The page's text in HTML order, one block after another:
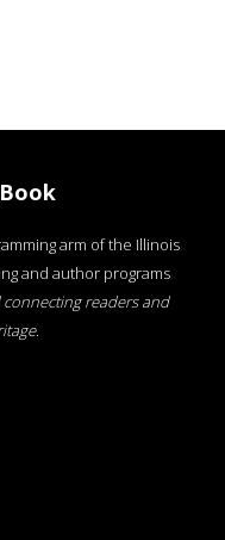
arm of the Illinois
and author programs
readers and
.